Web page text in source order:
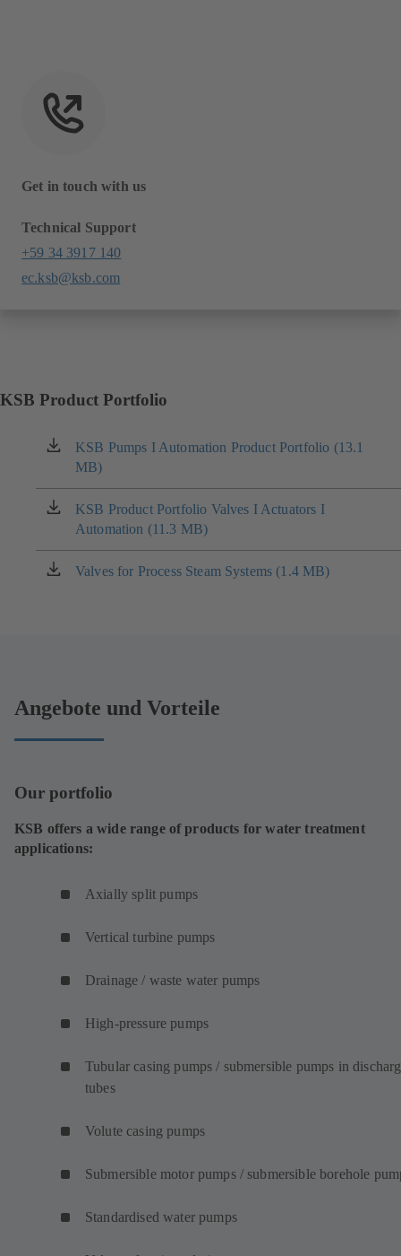
Get in touch with us
Technical Support
+59 34 3917 140
ec.ksb@ksb.com
KSB Product Portfolio
KSB Pumps I Automation Product Portfolio (13.1
MB)
(opens
in
a
new
tab)
KSB Product Portfolio Valves I Actuators I
Automation (11.3 MB)
(opens
in
a
new
Valves for Process Steam Systems (1.4 MB)
(opens
Angebote und Vorteile
Our portfolio
KSB offers a wide range of products for water treatment
applications:
Axially split pumps
Vertical turbine pumps
Drainage / waste water pumps
High-pressure pumps
Tubular casing pumps / submersible pumps in
tubes
Volute casing pumps
Submersible motor pumps / submersible borehole
Standardised water pumps